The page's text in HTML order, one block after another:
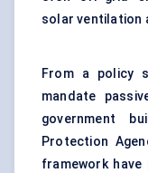
solar ventilation
From a policy
mandate
government
Protection
framework